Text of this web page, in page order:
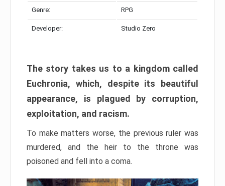
Genre: RPG
Developer: Studio Zero
The story takes us to a kingdom called
Euchronia, which, despite its beautiful
appearance, is plagued by corruption,
exploitation, and racism.
To make matters worse, the previous ruler was
murdered, and the heir to the throne was
poisoned and fell into a coma.